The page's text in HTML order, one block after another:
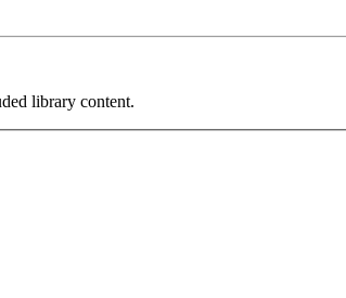
library content.